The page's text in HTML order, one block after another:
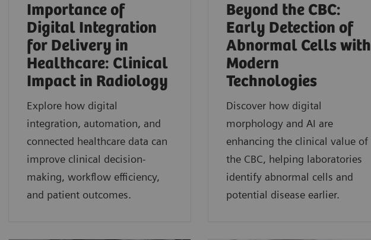
Importance of
Digital Integration
for Delivery in
Healthcare: Clinical
Impact in Radiology
Explore how digital
integration, automation, and
connected healthcare data can
improve clinical decision-
making, workflow efficiency,
and patient outcomes.
Beyond the CBC:
Early Detection of
Abnormal Cells with
Modern
Technologies​
Discover how digital
morphology and AI are
enhancing the clinical value of
the CBC, helping laboratories
identify abnormal cells and
potential disease earlier.